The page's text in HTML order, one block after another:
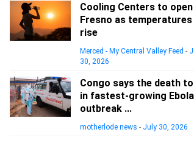
Cooling Centers to
Fresno as temperatures
rise
Merced - My Central Valley Feed -
30, 2026
Congo says the death
in fastest-growing Ebola
outbreak ...
motherlode news - July 30, 2026